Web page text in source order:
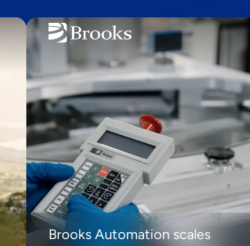
Brooks Automation scales